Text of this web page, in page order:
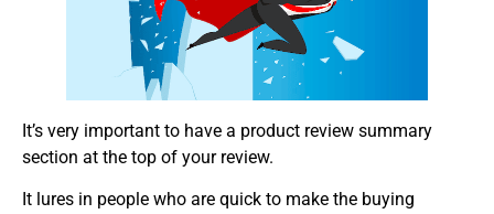
It’s very important to have a product review summary
section at the top of your review.
It lures in people who are quick to make the buying